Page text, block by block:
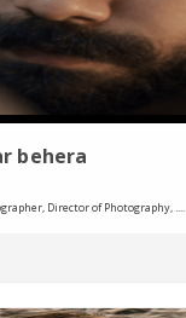
behera
Director of Photography, ....